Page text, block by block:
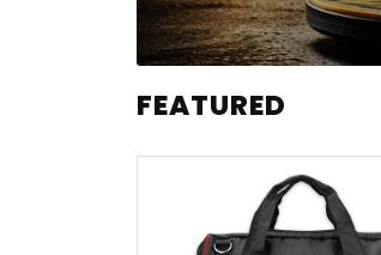
FEATURED